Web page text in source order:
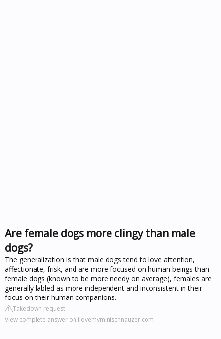
Are female dogs more clingy than male
dogs?
The generalization is that male dogs tend to love attention,
affectionate, frisk, and are more focused on human beings than
female dogs (known to be more needy on average), females are
generally labled as more independent and inconsistent in their
focus on their human companions.
Takedown request
View complete answer on ilovemyminischnauzer.com